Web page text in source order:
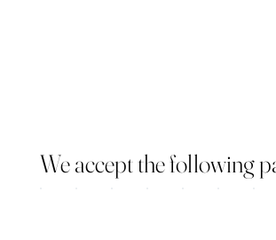
We accept the following